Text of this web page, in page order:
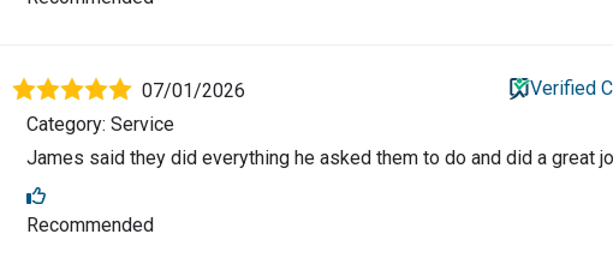
07/01/2026
Verified
Category: Service
James said they did everything he asked them to do and did a great
Recommended